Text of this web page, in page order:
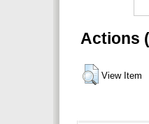
Actions
View Item